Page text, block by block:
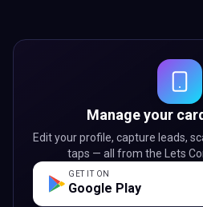
Manage your
Edit your profile, capture leads,
taps — all from the Lets
GET IT ON
Google Play